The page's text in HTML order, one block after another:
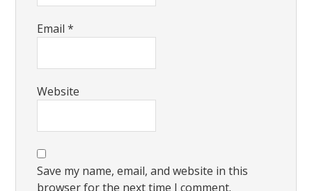
Email*
Website
Save my name, email, and website in this
browser for the next time I comment.